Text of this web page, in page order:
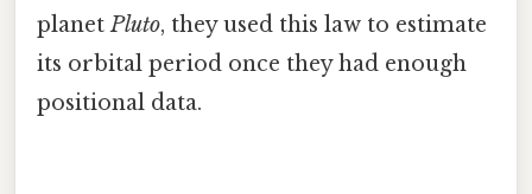
planetPluto, they used this law to estimate
its orbital period once they had enough
positional data.